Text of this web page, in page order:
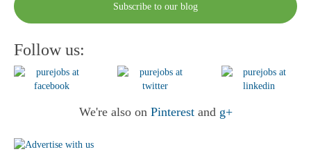
Subscribe to our blog
Follow us:
We're also on Pinterestand g+